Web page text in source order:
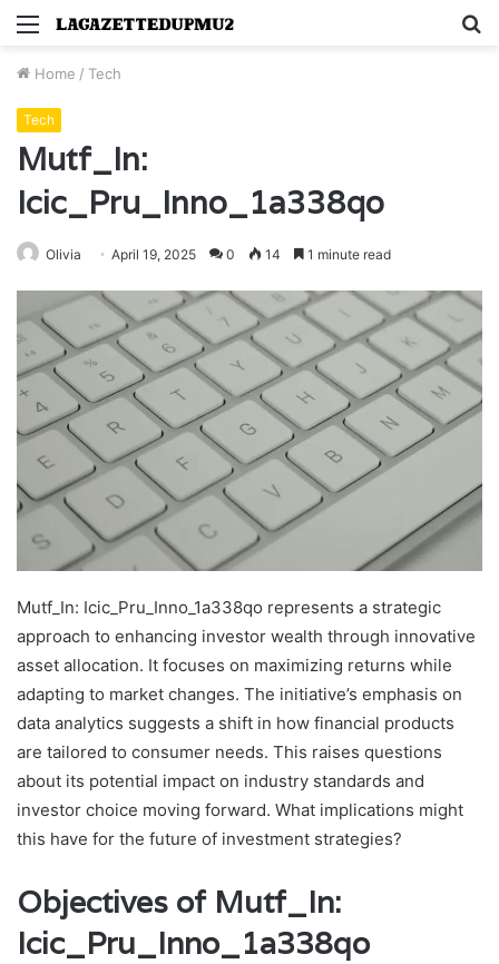
Menu
Home / Tech
Tech
Mutf_In:
Icic_Pru_Inno_1a338qo
Olivia April 19, 2025 0 14 1 minute read
Mutf_In: Icic_Pru_Inno_1a338qo represents a strategic
approach to enhancing investor wealth through innovative
asset allocation. It focuses on maximizing returns while
adapting to market changes. The initiative’s emphasis on
data analytics suggests a shift in how financial products
are tailored to consumer needs. This raises questions
about its potential impact on industry standards and
investor choice moving forward. What implications might
this have for the future of investment strategies?
Objectives of Mutf_In:
Icic_Pru_Inno_1a338qo